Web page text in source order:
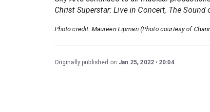
Christ Superstar: Live in Concert, The Sound
Photo credit: Maureen Lipman (Photo courtesy of
Originally published on Jan 25, 2022 20:04